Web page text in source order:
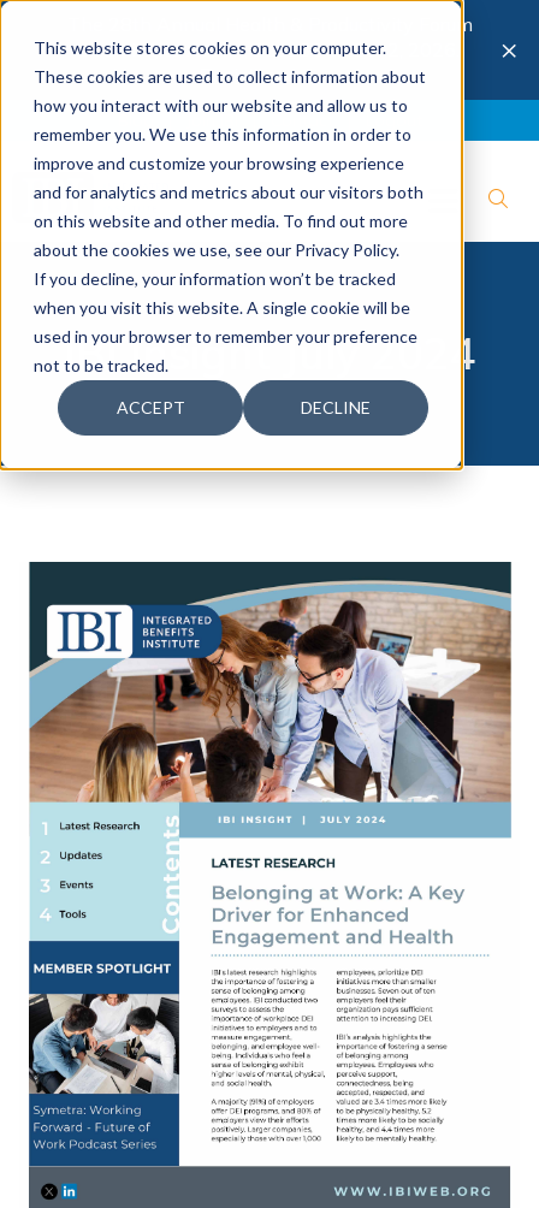
This website stores cookies on your computer.
These cookies are used to collect information about
how you interact with our website and allow us to
remember you. We use this information in order to
improve and customize your browsing experience
and for analytics and metrics about our visitors both
on this website and other media. To find out more
about the cookies we use, see our Privacy Policy.
If you decline, your information won’t be tracked
when you visit this website. A single cookie will be
used in your browser to remember your preference
not to be tracked.
ACCEPT DECLINE
The 28th Annual Health & Productivity Forum
is coming to Austin, Sept 30 to Oct 2, 2026.
Register now →
×
IBI Insight July 2024